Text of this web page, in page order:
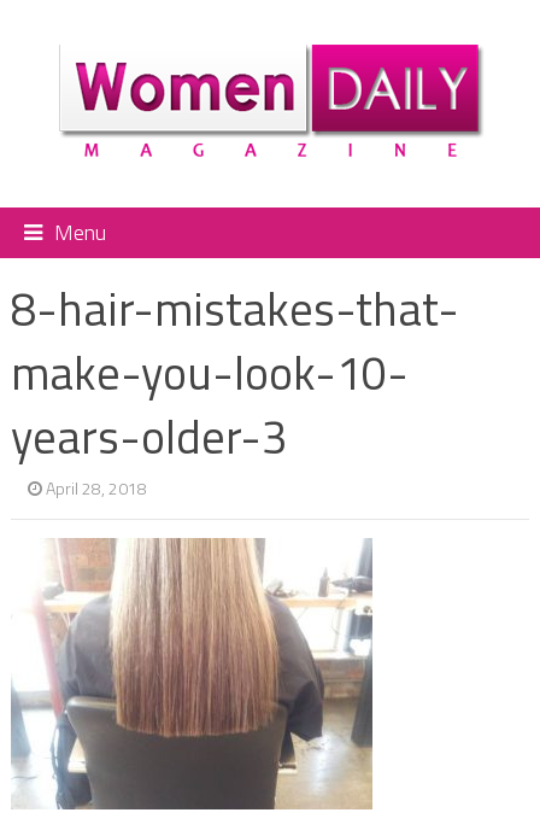
Menu
8-hair-mistakes-that-
make-you-look-10-
years-older-3
April 28, 2018